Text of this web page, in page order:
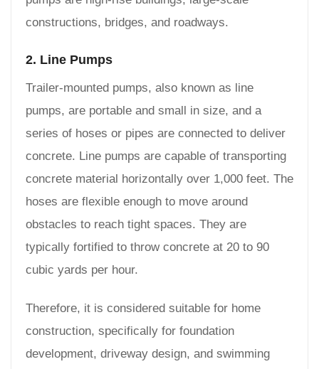
constructions, bridges, and roadways.
2. Line Pumps
Trailer-mounted pumps, also known as line
pumps, are portable and small in size, and a
series of hoses or pipes are connected to deliver
concrete. Line pumps are capable of transporting
concrete material horizontally over 1,000 feet. The
hoses are flexible enough to move around
obstacles to reach tight spaces. They are
typically fortified to throw concrete at 20 to 90
cubic yards per hour.
Therefore, it is considered suitable for home
construction, specifically for foundation
development, driveway design, and swimming